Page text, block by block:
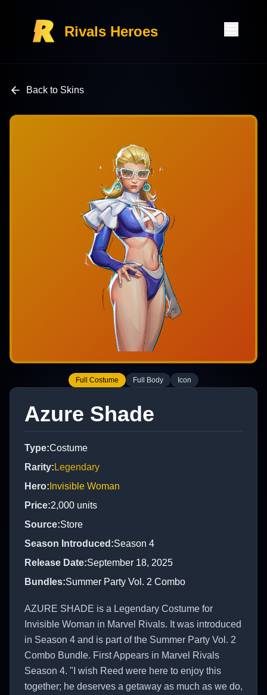
Rivals Heroes
Back to Skins
Full Costume Full Body Icon
Azure Shade
Type:Costume
Rarity: Legendary
Hero: Invisible Woman
Price:2,000 units
Source:Store
Season Introduced :Season 4
Release Date:September 18, 2025
Bundles:Summer Party Vol. 2 Combo
AZURE SHADE is a Legendary Costume for
Invisible Woman in Marvel Rivals. It was introduced
in Season 4 and is part of the Summer Party Vol. 2
Combo Bundle. First Appears in Marvel Rivals
Season 4. "I wish Reed were here to enjoy this
together; he deserves a getaway as much as we do,